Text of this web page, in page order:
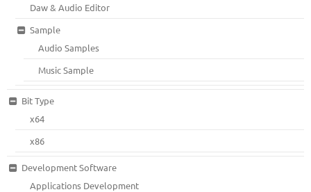
Daw & Audio Editor
Sample
Audio Samples
Music Sample
Bit Type
x64
x86
Development Software
Applications Development